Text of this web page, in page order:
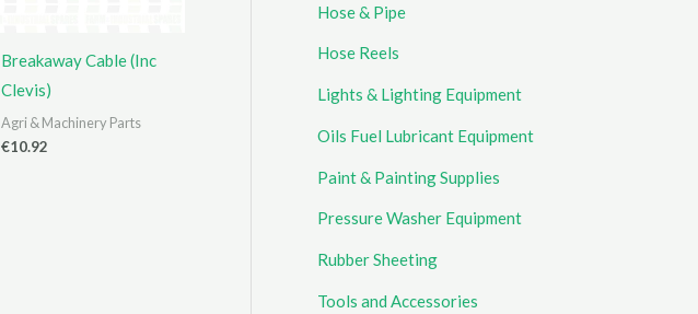
Breakaway Cable (Inc
Clevis)
Agri & Machinery Parts
€10.92
Hose & Pipe
Hose Reels
Lights & Lighting Equipment
Oils Fuel Lubricant Equipment
Paint & Painting Supplies
Pressure Washer Equipment
Rubber Sheeting
Tools and Accessories